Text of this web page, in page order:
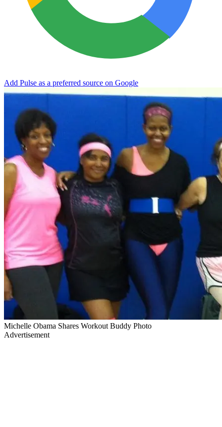
Add Pulse as a preferred source on Google
Michelle Obama Shares Workout Buddy Photo
Advertisement